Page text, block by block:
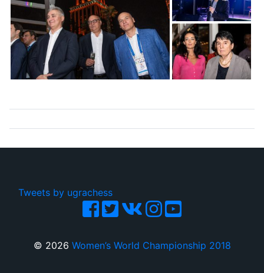
Tweets by ugrachess
© 2026 Women’s World Championship 2018